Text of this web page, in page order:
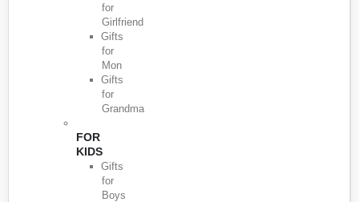
for
Girlfriend
Gifts
for
Mon
Gifts
for
Grandma
FOR
KIDS
Gifts
for
Boys